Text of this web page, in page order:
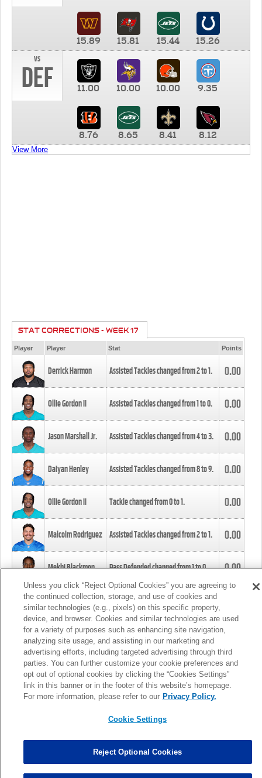
15.89 15.81 15.44
15.26
vs
DEF 11.00 10.00 10.00 9.35
8.76 8.65 8.41 8.12
View More
STAT CORRECTIONS - WEEK 17
Player Player Stat Points
Derrick Harmon Assisted Tackles changed from2to1. 0.00
Ollie Gordon II Assisted Tackles changed from1to0. 0.00
Jason Marshall Jr. Assisted Tackles changed from4to3. 0.00
Daiyan Henley Assisted Tackles changed from8to9. 0.00
Ollie Gordon II Tackle changed from0to1. 0.00
Malcolm Rodriguez Assisted Tackles changed from2to1. 0.00
Mekhi Blackmon Pass Defended changed from1to0. 0.00
Foye Oluokun Tackle changed from4to5.
Patrick Queen Assisted Tackles changed from3to4. 0.00
Marcus Davenport Assisted Tackles changed from3to2. 0.00
MORE
Unless you click “Reject Optional Cookies” you are agreeing to
the continued collection, storage, and use of cookies and
similar technologies (e.g., pixels) on this specific property,
device, and browser. Cookies and similar technologies are used
for a variety of purposes such as enhancing site navigation,
analyzing site usage, and assisting in our marketing and
advertising efforts, including targeted advertising through third
parties. You can further customize your cookie preferences and
opt out of optional cookies by clicking the “Cookies Settings”
link in this banner or in the footer of this website’s homepage.
For more information, please refer to our Privacy Policy.
Cookie Settings
Reject Optional Cookies